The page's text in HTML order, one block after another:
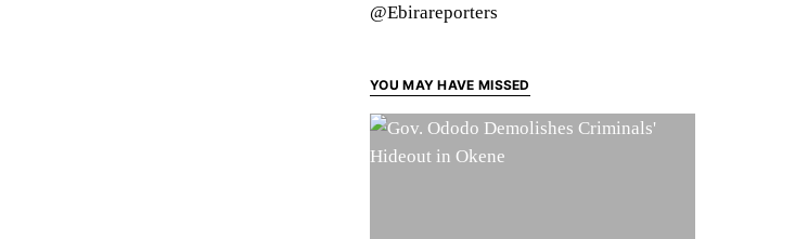
@Ebirareporters
YOU MAY HAVE MISSED